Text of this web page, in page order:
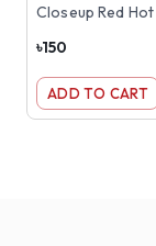
৳150
ADD TO CART